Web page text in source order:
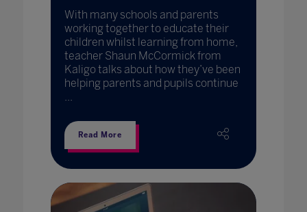
With many schools and parents
working together to educate their
children whilst learning from home,
teacher Shaun McCormick from
Kaligo talks about how they’ve been
helping parents and pupils continue
...
Read More